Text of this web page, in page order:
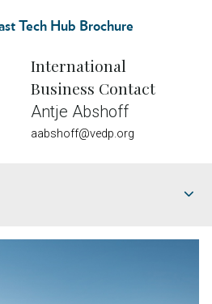
Tech Hub Brochure
International
Business Contact
Antje Abshoff
aabshoff@vedp.org